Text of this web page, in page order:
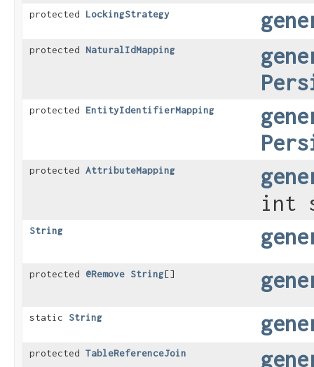
protected LockingStrategy
protected NaturalIdMapping
protected EntityIdentifierMapping
protected AttributeMapping
int
String
protected @Remove String[]
static String
protected TableReferenceJoin